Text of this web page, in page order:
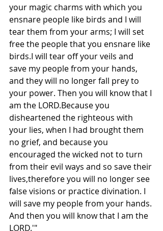
your magic charms with which you
ensnare people like birds and I will
tear them from your arms; I will set
free the people that you ensnare like
birds.I will tear off your veils and
save my people from your hands,
and they will no longer fall prey to
your power. Then you will know that I
am the LORD.Because you
disheartened the righteous with
your lies, when I had brought them
no grief, and because you
encouraged the wicked not to turn
from their evil ways and so save their
lives,therefore you will no longer see
false visions or practice divination. I
will save my people from your hands.
And then you will know that I am the
LORD.'"